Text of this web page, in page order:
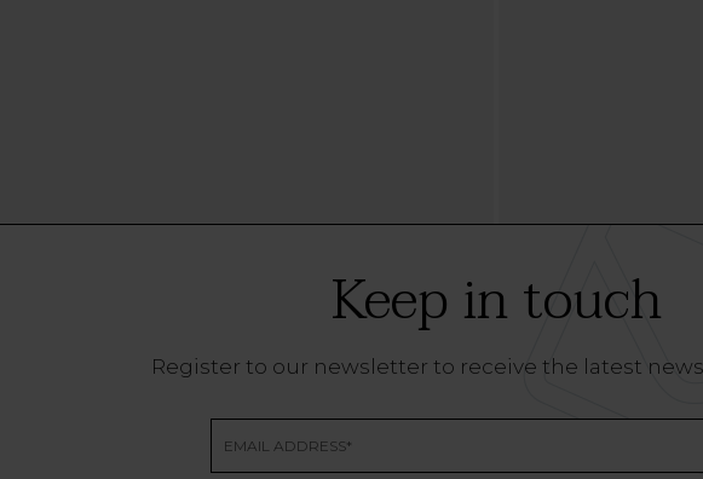
Keep in touch
Register to our newsletter to receive the latest